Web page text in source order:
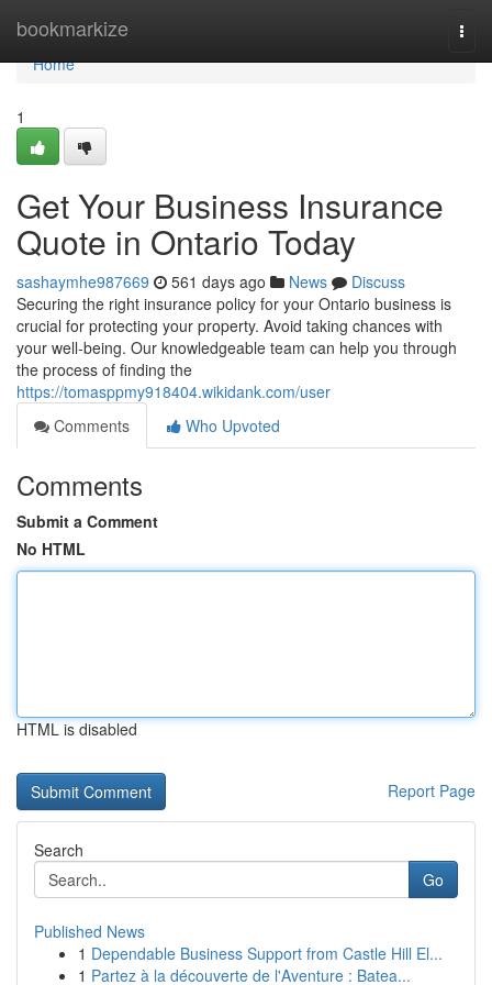
bookmarkize
Home
Home
1
Get Your Business Insurance
Quote in Ontario Today
sashaymhe987669 561 days ago News
Discuss
Securing the right insurance policy for your Ontario business is
crucial for protecting your property. Avoid taking chances with
your well-being. Our knowledgeable team can help you through
the process of finding the
https://tomasppmy918404.wikidank.com/user
Comments
Who Upvoted
Comments
Submit a Comment
No HTML
HTML is disabled
Report Page
Search
Go
Published News
1 Dependable Business Support from Castle Hill El...
1 Partez à la découverte de l'Aventure : Batea...